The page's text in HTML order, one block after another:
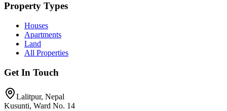
Property Types
Houses
Apartments
Land
All Properties
Get In Touch
Lalitpur, Nepal
Kusunti, Ward No. 14